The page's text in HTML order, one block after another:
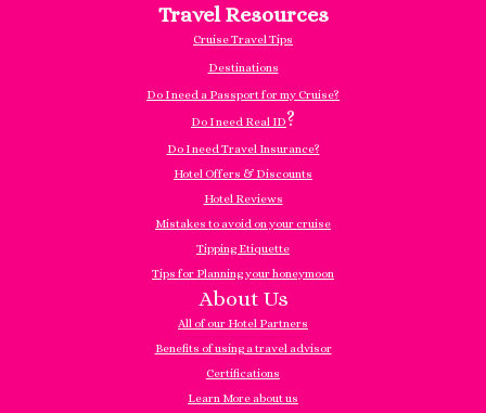
Travel Resources
Cruise Travel Tips
Destinations
Do I need a Passport for my Cruise?
Do I need Real ID?
Do I need Travel Insurance?
Hotel Offers & Discounts
Hotel Reviews
Mistakes to avoid on your cruise
Tipping Etiquette
Tips for Planning your honeymoon
About Us
All of our Hotel Partners
Benefits of using a travel advisor
Certifications
Learn More about us